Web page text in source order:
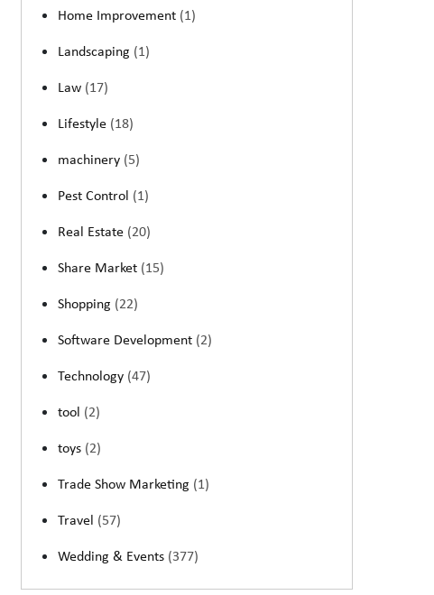
Home Improvement (1)
Landscaping (1)
Law (17)
Lifestyle (18)
machinery (5)
Pest Control (1)
Real Estate (20)
Share Market (15)
Shopping (22)
Software Development (2)
Technology (47)
tool (2)
toys (2)
Trade Show Marketing (1)
Travel (57)
Wedding & Events (377)